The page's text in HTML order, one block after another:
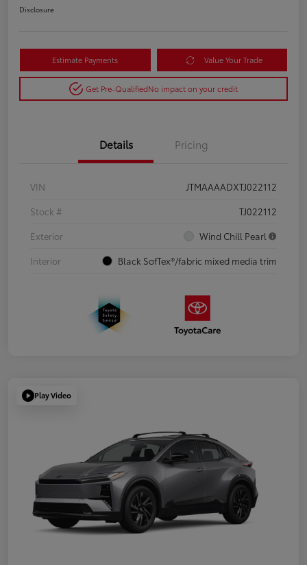
Disclosure
Estimate Payments Value Your Trade
Get Pre-QualifiedNo impact on your credit
Details Pricing
VIN
JTMAAAADXTJ022112
Stock #
TJ022112
Exterior
Wind Chill Pearl
Interior
Black SofTex®/fabric mixed media trim
Play Video